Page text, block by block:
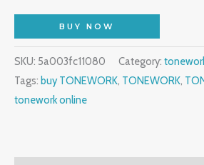
BUY NOW
SKU: 5a003fc11080 Category:
Tags: buy TONEWORK, TONEWORK,
tonework online